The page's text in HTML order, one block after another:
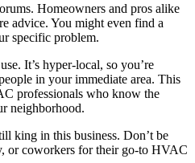
Homeowners and pros alike
advice. You might even find a
specific problem.
It’s hyper-local, so you’re
in your immediate area. This
professionals who know the
neighborhood.
king in this business. Don’t be
or coworkers for their go-to HVAC